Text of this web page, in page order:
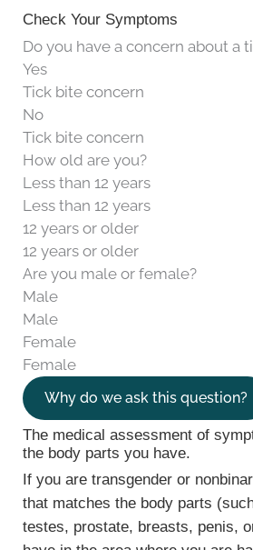
Check Your Symptoms
Do you have a concern about a
Yes
Tick bite concern
No
Tick bite concern
How old are you?
Less than 12 years
Less than 12 years
12 years or older
12 years or older
Are you male or female?
Male
Male
Female
Female
Why do we ask this question?
The medical assessment of
the body parts you have.
If you are transgender or
that matches the body parts
testes, prostate, breasts, penis,